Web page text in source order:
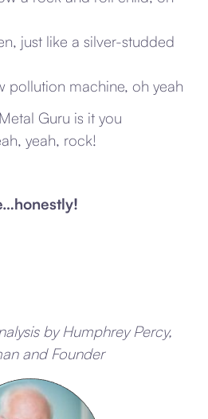
just like a silver-studded
pollution machine, oh yeah
Guru is it you
yeah, rock!
by Humphrey Percy,
and Founder